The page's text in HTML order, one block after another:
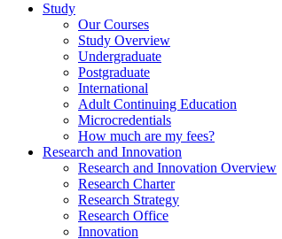
Study
Our Courses
Study Overview
Undergraduate
Postgraduate
International
Adult Continuing Education
Microcredentials
How much are my fees?
Research and Innovation
Research and Innovation Overview
Research Charter
Research Strategy
Research Office
Innovation